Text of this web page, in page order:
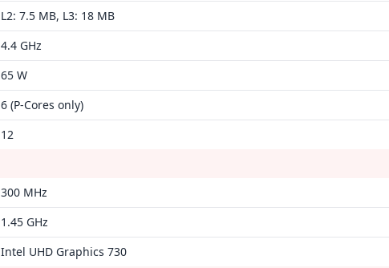
L2: 7.5 MB, L3: 18 MB
4.4 GHz
65 W
6 (P-Cores only)
12
300 MHz
1.45 GHz
Intel UHD Graphics 730